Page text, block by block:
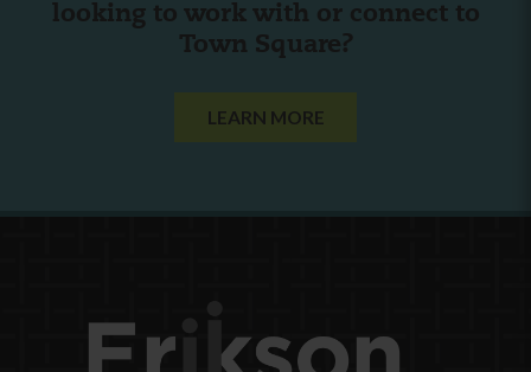
looking to work with or connect to
Town Square?
LEARN MORE